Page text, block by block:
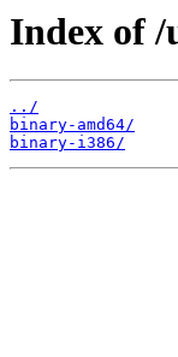
Index of
../
binary-amd64/
binary-i386/